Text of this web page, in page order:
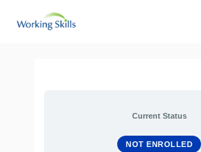
Current Status
NOT ENROLLED